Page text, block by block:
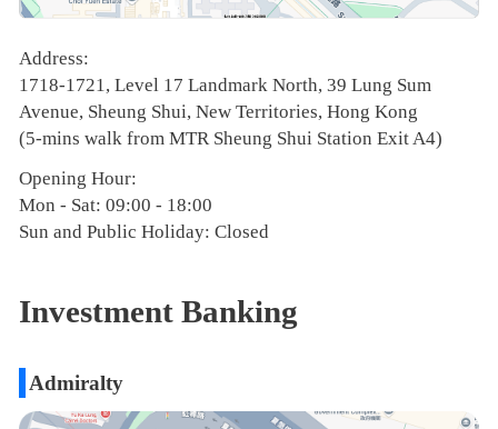
Address:
1718-1721, Level 17 Landmark North, 39 Lung Sum
Avenue, Sheung Shui, New Territories, Hong Kong
(5-mins walk from MTR Sheung Shui Station Exit A4)
Opening Hour:
Mon - Sat: 09:00 - 18:00
Sun and Public Holiday: Closed
Investment Banking
Admiralty